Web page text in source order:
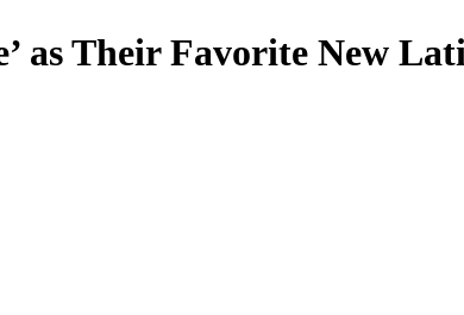
as Their Favorite New